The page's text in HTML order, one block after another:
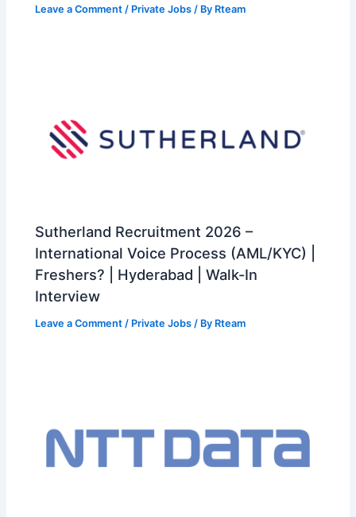
Leave a Comment / Private Jobs / By Rteam
Sutherland Recruitment 2026 –
International Voice Process (AML/KYC) |
Freshers? | Hyderabad | Walk-In
Interview
Leave a Comment / Private Jobs / By Rteam